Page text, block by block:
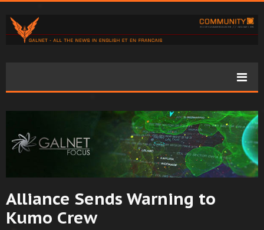
Alliance Sends Warning to
Kumo Crew